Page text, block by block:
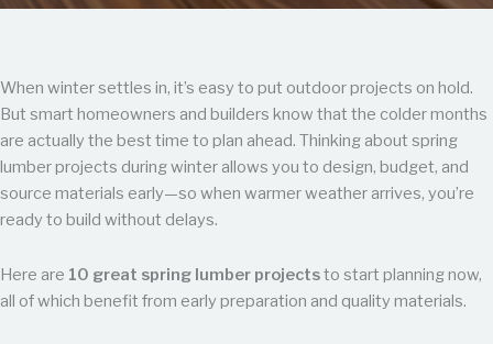
When winter settles in, it’s easy to put outdoor projects on hold.
But smart homeowners and builders know that the colder months
are actually the best time to plan ahead. Thinking about spring
lumber projects during winter allows you to design, budget, and
source materials early—so when warmer weather arrives, you’re
ready to build without delays.
Here are 10 great spring lumber projectsto start planning now,
all of which benefit from early preparation and quality materials.